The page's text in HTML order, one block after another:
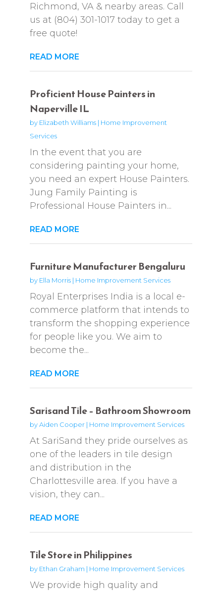
Richmond, VA & nearby areas. Call
us at (804) 301-1017 today to get a
free quote!
READ MORE
Proficient House Painters in
Naperville IL
by Elizabeth Williams| Home Improvement
Services
In the event that you are
considering painting your home,
you need an expert House Painters.
Jung Family Painting is
Professional House Painters in...
READ MORE
Furniture Manufacturer Bengaluru
by Ella Morris| Home Improvement Services
Royal Enterprises India is a local e-
commerce platform that intends to
transform the shopping experience
for people like you. We aim to
become the...
READ MORE
Sarisand Tile – Bathroom Showroom
byAiden Cooper| Home Improvement Services
At SariSand they pride ourselves as
one of the leaders in tile design
and distribution in the
Charlottesville area. If you have a
vision, they can...
READ MORE
Tile Store in Philippines
by Ethan Graham | Home Improvement Services
We provide high quality and